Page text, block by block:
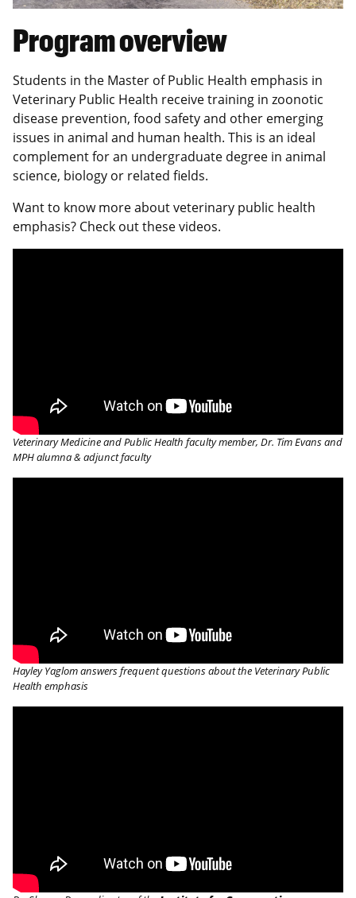
Program overview
Students in the Master of Public Health emphasis in
Veterinary Public Health receive training in zoonotic
disease prevention, food safety and other emerging
issues in animal and human health. This is an ideal
complement for an undergraduate degree in animal
science, biology or related fields.
Want to know more about veterinary public health
emphasis? Check out these videos.
Veterinary Medicine and Public Health faculty member, Dr. Tim Evans and
MPH alumna & adjunct faculty
Hayley Yaglom answers frequent questions about the Veterinary Public
Health emphasis